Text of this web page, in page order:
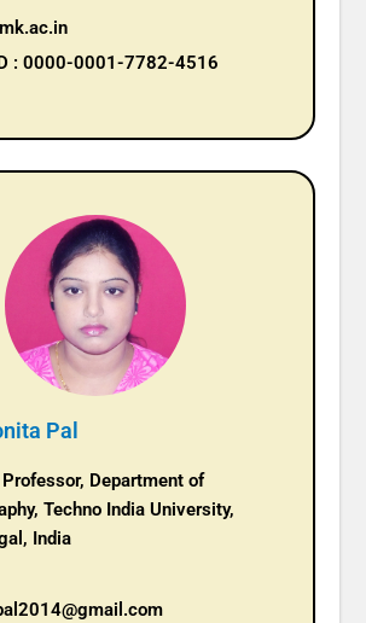
: 0000-0001-7782-4516
Pal
Department of
Techno India University,
India